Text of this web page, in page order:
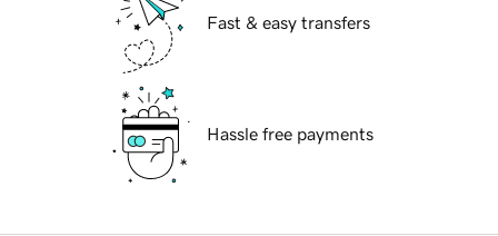
Fast & easy transfers
Hassle free payments